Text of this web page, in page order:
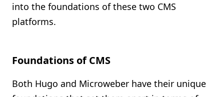
into the foundations of these two CMS
platforms.
Foundations of CMS
Both Hugo and Microweber have their unique